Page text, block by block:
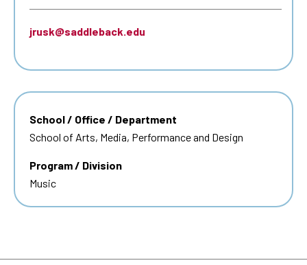
jrusk@saddleback.edu
School / Office / Department
School of Arts, Media, Performance and Design
Program / Division
Music